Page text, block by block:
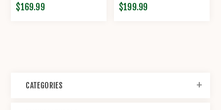
$169.99 $199.99
CATEGORIES